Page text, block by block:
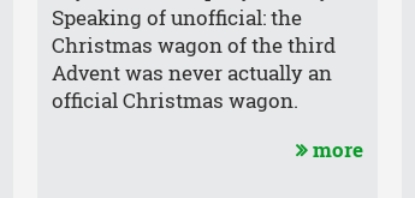
Speaking of unofficial: the
Christmas wagon of the third
Advent was never actually an
official Christmas wagon.
more